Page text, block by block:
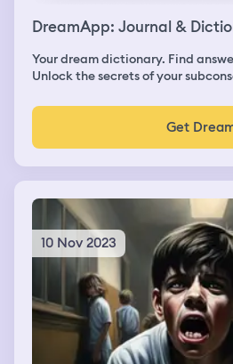
DreamApp: Journal &
Your dream dictionary. Find
Unlock the secrets of your
Get
10 Nov 2023